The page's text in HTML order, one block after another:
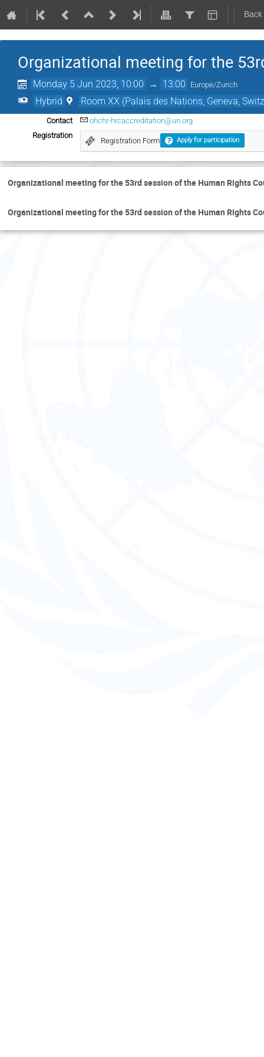
Organizational meeting for the
Monday 5 Jun 2023, 10:00 → 13:00 Europe/Zurich
Hybrid Room XX (Palais des Nations, Geneva,
Contact
ohchr-hrcaccreditation@un.org
Registration
Registration Form Apply for participation
Organizational meeting for the 53rd session of the Human Rights
Organizational meeting for the 53rd session of the Human Rights